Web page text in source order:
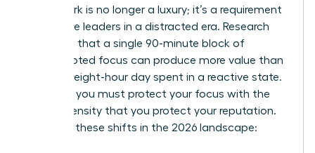
Deep Work is no longer a luxury; it’s a requirement
for female leaders in a distracted era. Research
suggests that a single 90-minute block of
uninterrupted focus can produce more value than
an entire eight-hour day spent in a reactive state.
To thrive, you must protect your focus with the
same intensity that you protect your reputation.
Consider these shifts in the 2026 landscape: